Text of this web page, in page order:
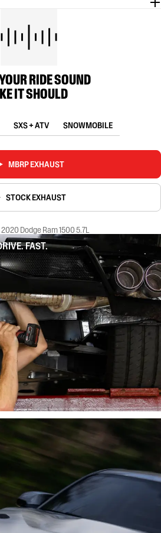
RIDE SOUND
IT SHOULD
SXS + ATV SNOWMOBILE
MBRP EXHAUST
STOCK EXHAUST
Dodge Ram 1500 5.7L
FAST.